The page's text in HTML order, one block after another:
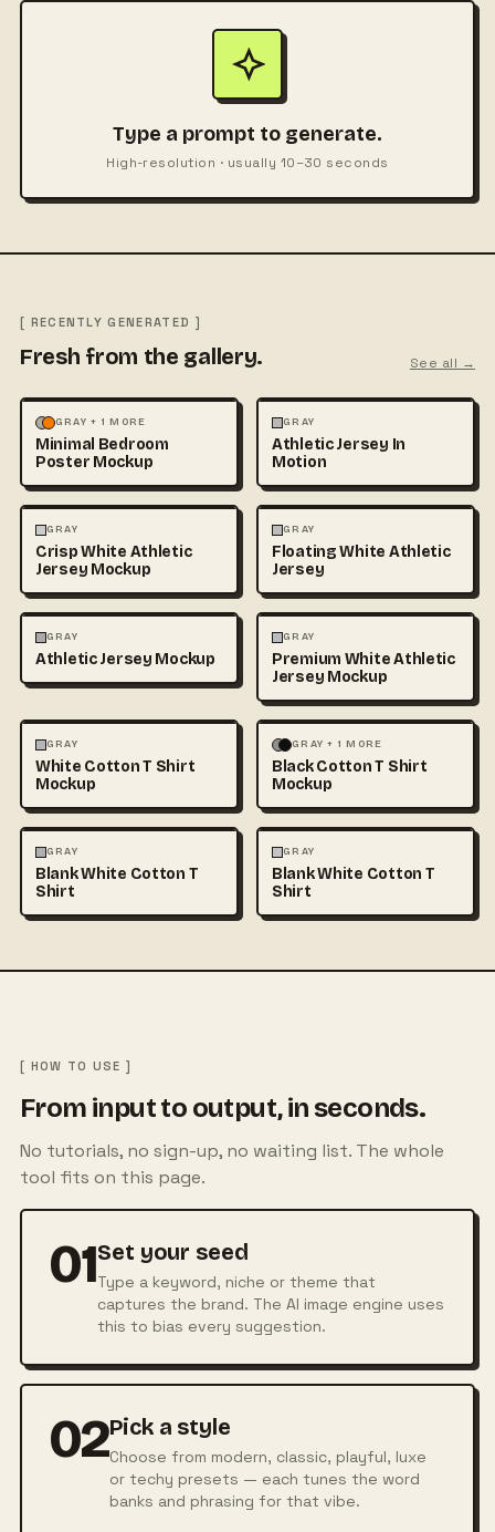
Type a prompt to generate.
High-resolution · usually 10–30 seconds
[ RECENTLY GENERATED ]
Fresh from the gallery. See all →
MOCKUPS PHOTOGRAPHY
GRAY + 1 MORE
Minimal Bedroom
Poster Mockup
FASHION
GRAY
Athletic Jersey In
Motion
3D & CGI
GRAY
Crisp White Athletic
Jersey Mockup
FASHION
GRAY
Floating White Athletic
Jersey
FASHION
GRAY
Athletic Jersey Mockup
FASHION
GRAY
Premium White Athletic
Jersey Mockup
FASHION
GRAY
White Cotton T Shirt
Mockup
FASHION MOCKUPS
GRAY + 1 MORE
Black Cotton T Shirt
Mockup
FASHION
GRAY
Blank White Cotton T
Shirt
FASHION
GRAY
Blank White Cotton T
Shirt
[ HOW TO USE ]
From input to output, in seconds.
No tutorials, no sign-up, no waiting list. The whole
tool fits on this page.
01Set your seed
Type a keyword, niche or theme that
captures the brand. The AI image engine uses
this to bias every suggestion.
02Pick a style
Choose from modern, classic, playful, luxe
or techy presets — each tunes the word
banks and phrasing for that vibe.